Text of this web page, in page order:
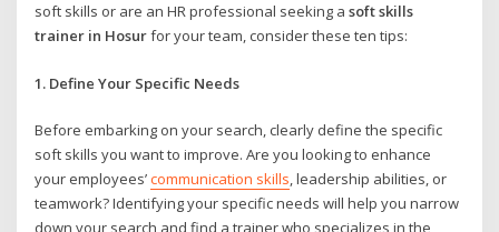
soft skills or are an HR professional seeking asoft skills
trainer in Hosurfor your team, consider these ten tips:
1. Define Your Specific Needs
Before embarking on your search, clearly define the specific
soft skills you want to improve. Are you looking to enhance
your employees’communication skills, leadership abilities, or
teamwork? Identifying your specific needs will help you narrow
down your search and find a trainer who specializes in the